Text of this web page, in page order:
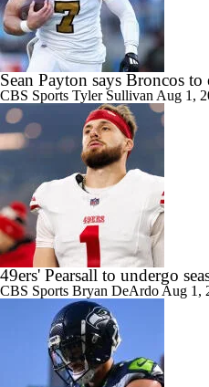
Sean Payton says Broncos
CBS Sports Tyler Sullivan Aug 1,
49ers' Pearsall to undergo
CBS Sports Bryan DeArdo Aug 1,